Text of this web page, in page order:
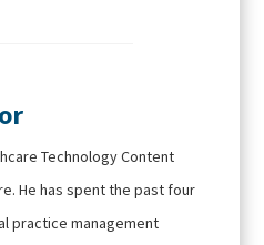
Technology Content
He has spent the past four
practice management